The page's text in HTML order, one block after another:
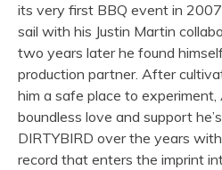
its very first BBQ event in
sail with his Justin Martin
two years later he found
production partner. After
him a safe place to
boundless love and support
DIRTYBIRD over the years
record that enters the imprint